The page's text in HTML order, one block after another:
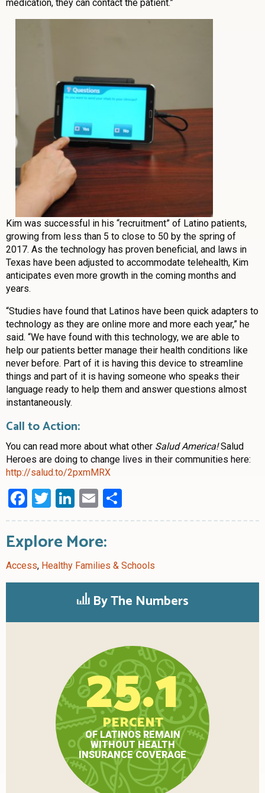
medication, they can contact the patient.”
Kim was successful in his “recruitment” of Latino patients,
growing from less than 5 to close to 50 by the spring of
2017. As the technology has proven beneficial, and laws in
Texas have been adjusted to accommodate telehealth, Kim
anticipates even more growth in the coming months and
years.
“Studies have found that Latinos have been quick adapters to
technology as they are online more and more each year,” he
said. “We have found with this technology, we are able to
help our patients better manage their health conditions like
never before. Part of it is having this device to streamline
things and part of it is having someone who speaks their
language ready to help them and answer questions almost
instantaneously.
Call to Action:
You can read more about what other Salud America!Salud
Heroes are doing to change lives in their communities here:
http://salud.to/2pxmMRX
Facebook
Twitter
LinkedIn
Email
Explore More:
Access, Healthy Families & Schools
By The Numbers
25.1
PERCENT
OF LATINOS REMAIN
WITHOUT HEALTH
INSURANCE COVERAGE